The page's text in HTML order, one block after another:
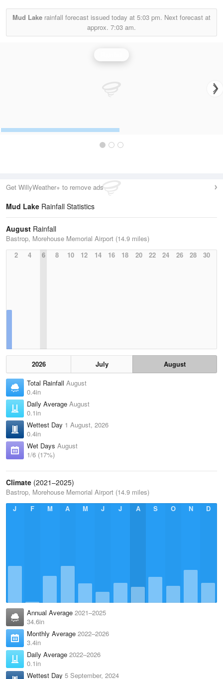
Mud Lake rainfall forecast issued today at 5:03 pm. Next forecast at
approx. 7:03 am.
Get WillyWeather+ to remove ads
Mud Lake Rainfall Statistics
August Rainfall
Bastrop, Morehouse Memorial Airport (14.9 miles)
2
4 6 8 10 12 14 16 18 20 22 24 26 28 30
2026 July
August
Total Rainfall August
0.4in
Daily Average August
0.1in
Wettest Day 1 August, 2026
0.4in
Wet Days August
1/6 (17%)
Climate (2021–2025)
Bastrop, Morehouse Memorial Airport (14.9 miles)
J
F M A M J J A S O N D
Annual Average 2021–2025
34.6in
Monthly Average 2022–2026
3.4in
Daily Average 2022–2026
0.1in
Wettest Day 5 September, 2024